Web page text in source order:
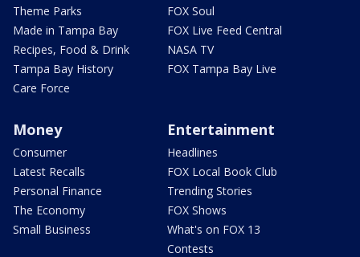
Theme Parks
Made in Tampa Bay
Recipes, Food & Drink
Tampa Bay History
Care Force
FOX Soul
FOX Live Feed Central
NASA TV
FOX Tampa Bay Live
Money
Consumer
Latest Recalls
Personal Finance
The Economy
Small Business
Entertainment
Headlines
FOX Local Book Club
Trending Stories
FOX Shows
What's on FOX 13
Contests